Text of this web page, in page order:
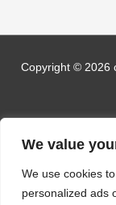
We value
We use cookies
personalized ads
Copyright © 2026